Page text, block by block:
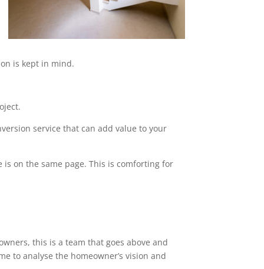
is kept in mind.
service that can add value to your
on the same page. This is comforting for
this is a team that goes above and
to analyse the homeowner’s vision and